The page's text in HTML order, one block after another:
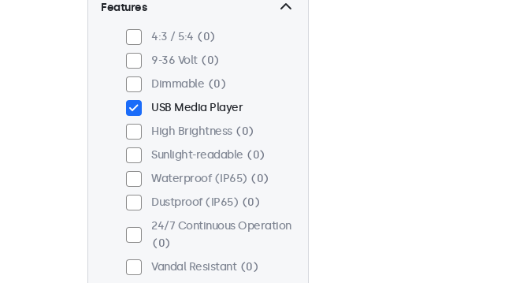
Panel Mount
Flush
0
Rack Mount (19 Inch)
VESA 75 x 75
VESA 100 x 100
0
Features
4:3 / 5:4
0
9-36 Volt
0
Dimmable
0
USB Media Player
High Brightness
0
Sunlight-readable
0
Waterproof (IP65)
0
Dustproof (IP65)
0
24/7 Continuous Operation
0
Vandal Resistant
0